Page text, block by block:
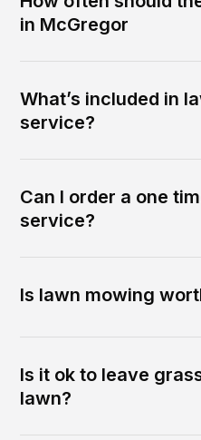
in McGregor
What’s included in
service?
Can I order a one
service?
Is lawn mowing
Is it ok to leave
lawn?